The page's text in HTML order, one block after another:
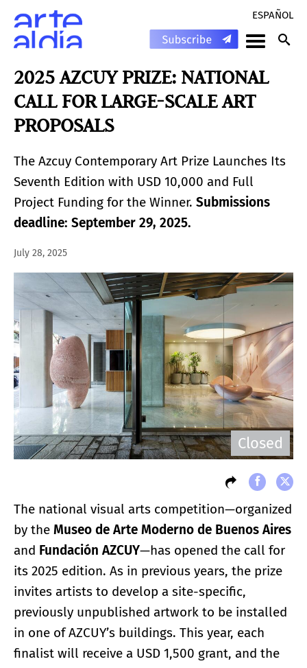
ESPAÑOL
2025 AZCUY PRIZE: NATIONAL
CALL FOR LARGE-SCALE ART
PROPOSALS
The Azcuy Contemporary Art Prize Launches Its
Seventh Edition with USD 10,000 and Full
Project Funding for the Winner. Submissions
deadline: September 29, 2025.
July 28, 2025
Closed
The national visual arts competition—organized
by the Museo de Arte Moderno de Buenos Aires
and Fundación AZCUY—has opened the call for
its 2025 edition. As in previous years, the prize
invites artists to develop a site-specific,
previously unpublished artwork to be installed
in one of AZCUY’s buildings. This year, each
finalist will receive a USD 1,500 grant, and the